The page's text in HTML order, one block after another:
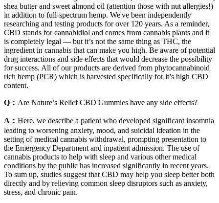
shea butter and sweet almond oil (attention those with nut allergies!)
in addition to full-spectrum hemp. We've been independently
researching and testing products for over 120 years. As a reminder,
CBD stands for cannabidiol and comes from cannabis plants and it
is completely legal — but it’s not the same thing as THC, the
ingredient in cannabis that can make you high. Be aware of potential
drug interactions and side effects that would decrease the possibility
for success. All of our products are derived from phytocannabinoid
rich hemp (PCR) which is harvested specifically for it’s high CBD
content.
Q： Are Nature’s Relief CBD Gummies have any side effects?
A： Here, we describe a patient who developed significant insomnia
leading to worsening anxiety, mood, and suicidal ideation in the
setting of medical cannabis withdrawal, prompting presentation to
the Emergency Department and inpatient admission. The use of
cannabis products to help with sleep and various other medical
conditions by the public has increased significantly in recent years.
To sum up, studies suggest that CBD may help you sleep better both
directly and by relieving common sleep disruptors such as anxiety,
stress, and chronic pain.